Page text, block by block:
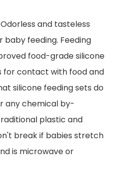
Odorless and tasteless
baby feeding. Feeding
food-grade silicone
contact with food and
silicone feeding sets do
any chemical by-
plastic and
break if babies stretch
is microwave or